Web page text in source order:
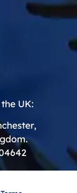
UK: